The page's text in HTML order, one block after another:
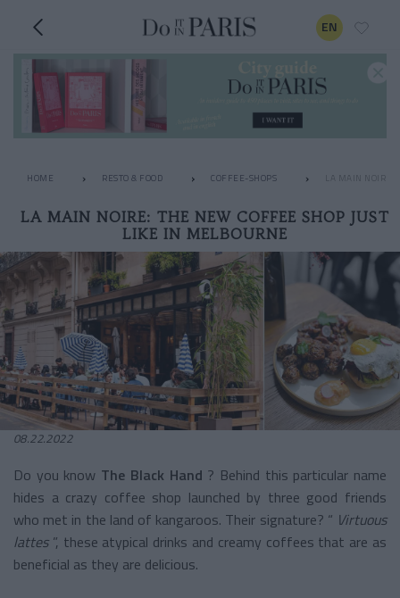
EN
HOME RESTO & FOOD COFFEE-SHOPS
LA MAIN NOIRE: THE NEW COFFEE SHOP JUST
LIKE IN MELBOURNE
08.22.2022
Do you know The Black Hand ? Behind this particular name
hides a crazy coffee shop launched by three good friends
who met in the land of kangaroos. Their signature? “ Virtuous
lattes ”, these atypical drinks and creamy coffees that are as
beneficial as they are delicious.